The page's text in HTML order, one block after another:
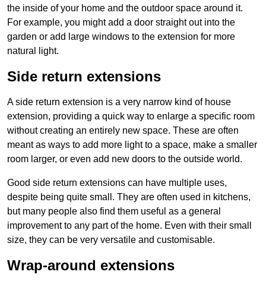
the inside of your home and the outdoor space around it.
For example, you might add a door straight out into the
garden or add large windows to the extension for more
natural light.
Side return extensions
A side return extension is a very narrow kind of house
extension, providing a quick way to enlarge a specific room
without creating an entirely new space. These are often
meant as ways to add more light to a space, make a smaller
room larger, or even add new doors to the outside world.
Good side return extensions can have multiple uses,
despite being quite small. They are often used in kitchens,
but many people also find them useful as a general
improvement to any part of the home. Even with their small
size, they can be very versatile and customisable.
Wrap-around extensions